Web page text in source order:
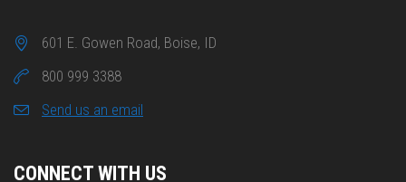
601 E. Gowen Road, Boise, ID
800 999 3388
Send us an email
CONNECT WITH US